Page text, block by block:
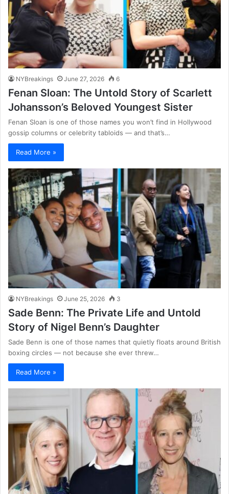
NYBreakings June 27, 2026 6
Fenan Sloan: The Untold Story of Scarlett
Johansson’s Beloved Youngest Sister
Fenan Sloan is one of those names you won’t find in Hollywood
gossip columns or celebrity tabloids — and that’s…
Read More »
NYBreakings June 25, 2026 3
Sade Benn: The Private Life and Untold
Story of Nigel Benn’s Daughter
Sade Benn is one of those names that quietly floats around British
boxing circles — not because she ever threw…
Read More »